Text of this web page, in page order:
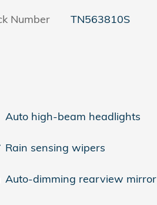
Number
TN563810S
Auto high-beam headlights
Rain sensing wipers
Auto-dimming rearview mirror